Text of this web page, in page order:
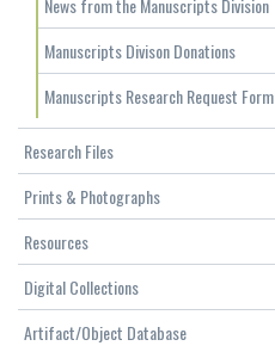
News from the Manuscripts Division
Manuscripts Divison Donations
Manuscripts Research Request Form
Research Files
Prints & Photographs
Resources
Digital Collections
Artifact/Object Database